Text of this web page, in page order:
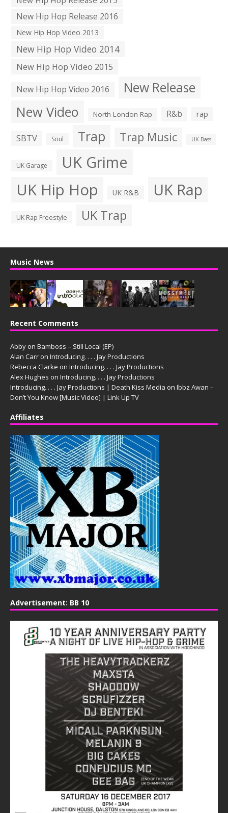
New Hip Hop Release 2016
New Hip Hop Video 2013
New Hip Hop Video 2014
New Hip Hop Video 2015
New Hip Hop Video 2016
New Release
New Video North London Rap R&b rap
SBTV Soul Trap Trap Music UK Bass
UK Garage UK Grime
UK Hip Hop UK R&B UK Rap
UK Rap Freestyle UK Trap
Music News
Recent Comments
Abby on Bamboss – Still Local (EP)
Alan Carr on Introducing. . . . Jay Productions
Rebecca Clarke on Introducing. . . . Jay Productions
Alex Hughes on Introducing. . . . Jay Productions
Introducing. . . . Jay Productions | Death Kiss Media on Ibbz Awan –
Don’t You Know [Music Video] | Link Up TV
Affiliates
Advertisement: BB 10